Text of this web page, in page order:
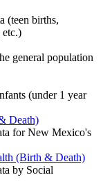
(teen births,
general population
(under 1 year
Death)
for New Mexico's
(Birth & Death)
by Social